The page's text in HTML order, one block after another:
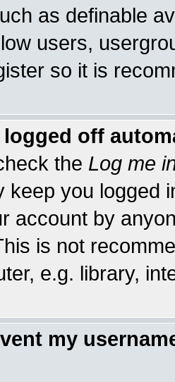
as definable
users,
so it is
logged off
the Log me
keep you logged
account by
is not
e.g. library,
my